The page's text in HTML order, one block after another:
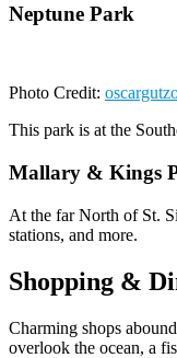
Neptune Park
Photo Credit:
This park is at the
Mallary & Kings
At the far North of St.
stations, and more.
Shopping &
Charming shops
overlook the ocean, a